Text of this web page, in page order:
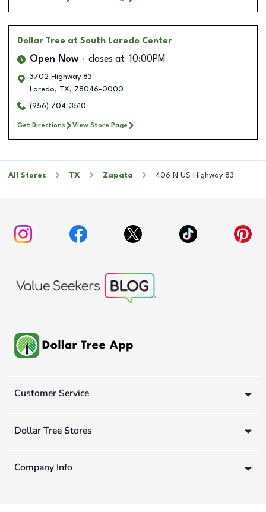
Dollar Tree at South Laredo Center
Open Now closes at 10:00PM
3702 Highway 83
Laredo, TX, 78046-0000
(956) 704-3510
Get Directions View Store Page
All Stores TX Zapata 406 N US Highway 83
Customer Service
Dollar Tree Stores
Company Info